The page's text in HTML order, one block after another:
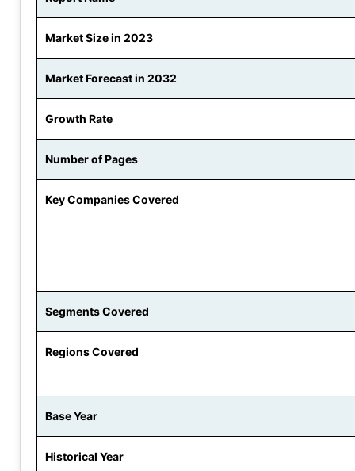
Market Size in 2023
Market Forecast in 2032
Growth Rate
Number of Pages
Key Companies Covered
Segments Covered
Regions Covered
Base Year
Historical Year